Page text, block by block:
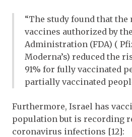
“The study found that the
vaccines authorized by
Administration (FDA) (
Moderna’s) reduced the
91% for fully vaccinated
partially vaccinated
Furthermore, Israel has
population but is recording
coronavirus infections [12]: